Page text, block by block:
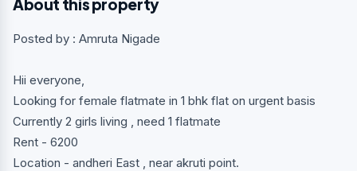
Posted by : Amruta Nigade
Hii everyone,
Looking for female flatmate in 1 bhk flat on urgent basis
Currently 2 girls living , need 1 flatmate
Rent - 6200
Location - andheri East , near akruti point.